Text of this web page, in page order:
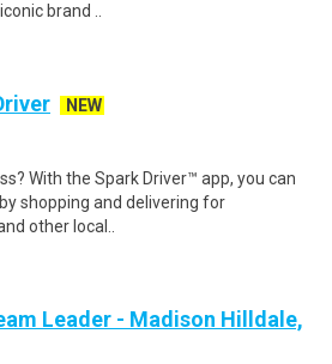
brand ..
NEW
With the Spark Driver™ app, you can
shopping and delivering for
other local..
Leader - Madison Hilldale,